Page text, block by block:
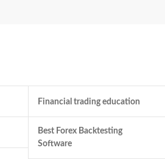
Financial trading education
Best Forex Backtesting
Software